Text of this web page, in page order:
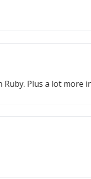
Plus a lot more